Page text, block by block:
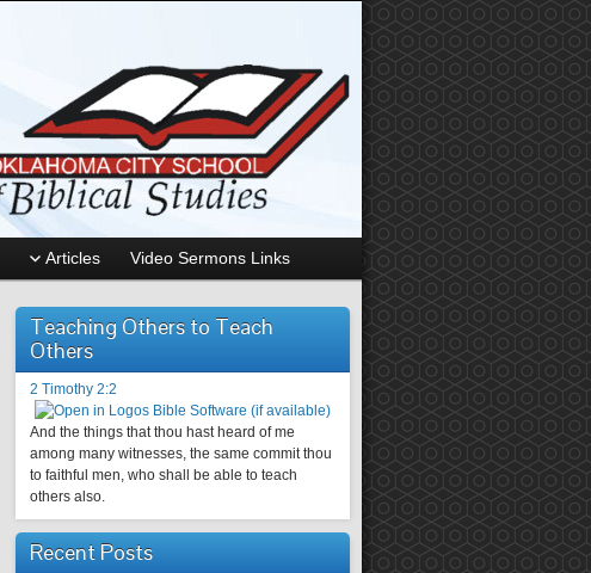
Articles Video Sermons Links
Teaching Others to Teach
Others
2 Timothy 2:2
And the things that thou hast heard of me
among many witnesses, the same commit thou
to faithful men, who shall be able to teach
others also.
Recent Posts